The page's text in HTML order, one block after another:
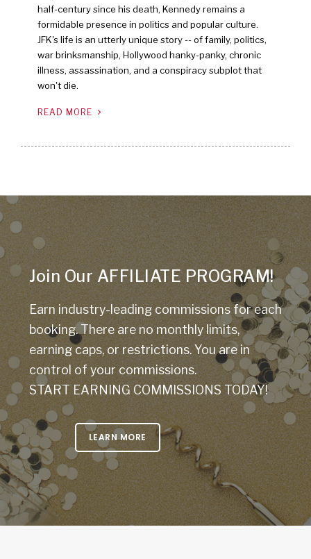
half-century since his death, Kennedy remains a
formidable presence in politics and popular culture.
JFK's life is an utterly unique story -- of family, politics,
war brinksmanship, Hollywood hanky-panky, chronic
illness, assassination, and a conspiracy subplot that
won't die.
READ MORE
Join Our AFFILIATE PROGRAM!
Earn industry-leading commissions for each
booking. There are no monthly limits,
earning caps, or restrictions. You are in
control of your commissions.
START EARNING COMMISSIONS TODAY!
LEARN MORE